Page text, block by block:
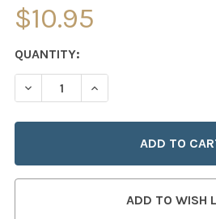
$10.95
CURRENT
STOCK:
QUANTITY:
DECREASE QUANTITY OF OUR
INCREASE
ADD TO WISH